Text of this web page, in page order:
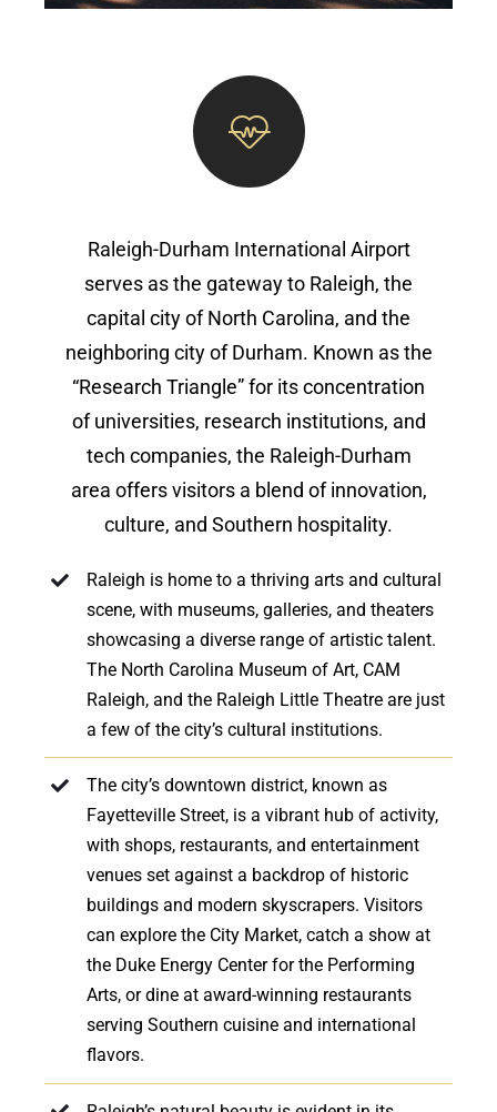
Raleigh-Durham International Airport
serves as the gateway to Raleigh, the
capital city of North Carolina, and the
neighboring city of Durham. Known as the
“Research Triangle” for its concentration
of universities, research institutions, and
tech companies, the Raleigh-Durham
area offers visitors a blend of innovation,
culture, and Southern hospitality.
Raleigh is home to a thriving arts and cultural
scene, with museums, galleries, and theaters
showcasing a diverse range of artistic talent.
The North Carolina Museum of Art, CAM
Raleigh, and the Raleigh Little Theatre are just
a few of the city’s cultural institutions.
The city’s downtown district, known as
Fayetteville Street, is a vibrant hub of activity,
with shops, restaurants, and entertainment
venues set against a backdrop of historic
buildings and modern skyscrapers. Visitors
can explore the City Market, catch a show at
the Duke Energy Center for the Performing
Arts, or dine at award-winning restaurants
serving Southern cuisine and international
flavors.